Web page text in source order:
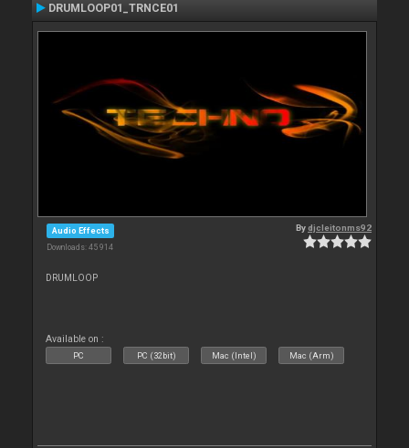
DRUMLOOP01_TRNCE01
Audio Effects
Downloads: 45 914
Bydjcleitonms92
DRUMLOOP
Available on :
PC PC (32bit) Mac (Intel) Mac (Arm)